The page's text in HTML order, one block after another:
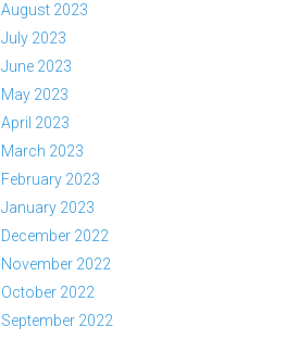
August 2023
July 2023
June 2023
May 2023
April 2023
March 2023
February 2023
January 2023
December 2022
November 2022
October 2022
September 2022